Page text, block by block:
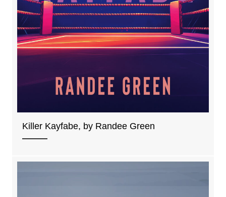
Killer Kayfabe, by Randee Green